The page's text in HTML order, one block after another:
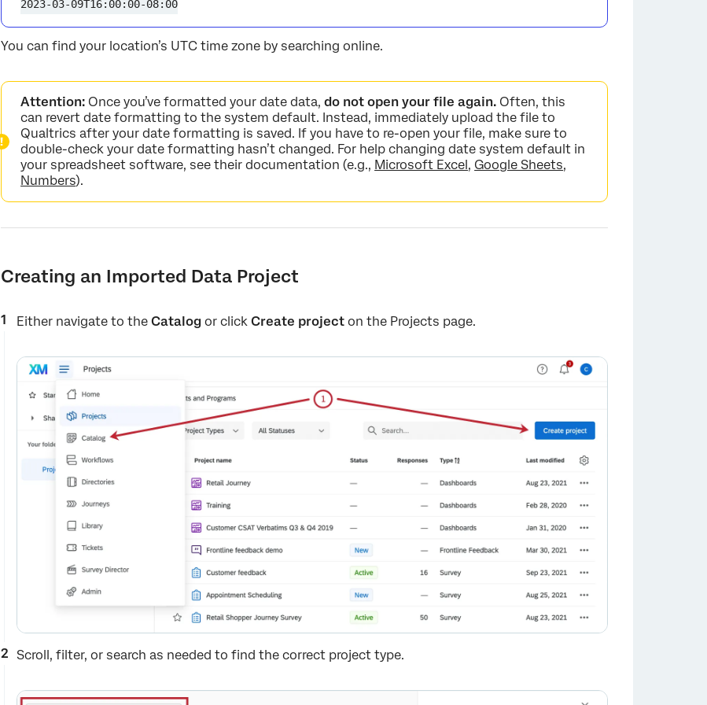
2023-03-09T16:00:00-08:00
You can find your location’s UTC time zone by searching online.
Attention: Once you’ve formatted your date data,do not open your file again. Often, this
can revert date formatting to the system default. Instead, immediately upload the file to
Qualtrics after your date formatting is saved. If you have to re-open your file, make sure to
double-check your date formatting hasn’t changed. For help changing date system default in
your spreadsheet software, see their documentation (e.g., Microsoft Excel, Google Sheets,
Numbers).
Creating an Imported Data Project
Either navigate to theCatalog or clickCreate project on the Projects page.
Scroll, filter, or search as needed to find the correct project type.